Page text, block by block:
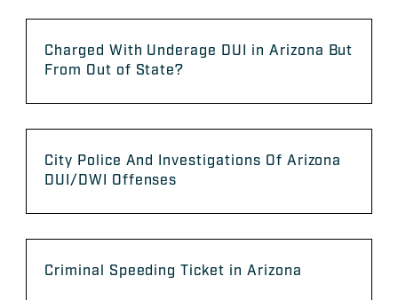
Charged With Underage DUI in Arizona But
From Out of State?
City Police And Investigations Of Arizona
DUI/DWI Offenses
Criminal Speeding Ticket in Arizona